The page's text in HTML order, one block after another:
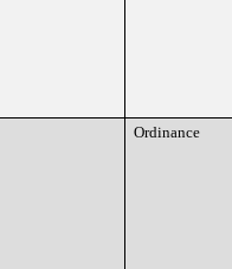
Ordinance